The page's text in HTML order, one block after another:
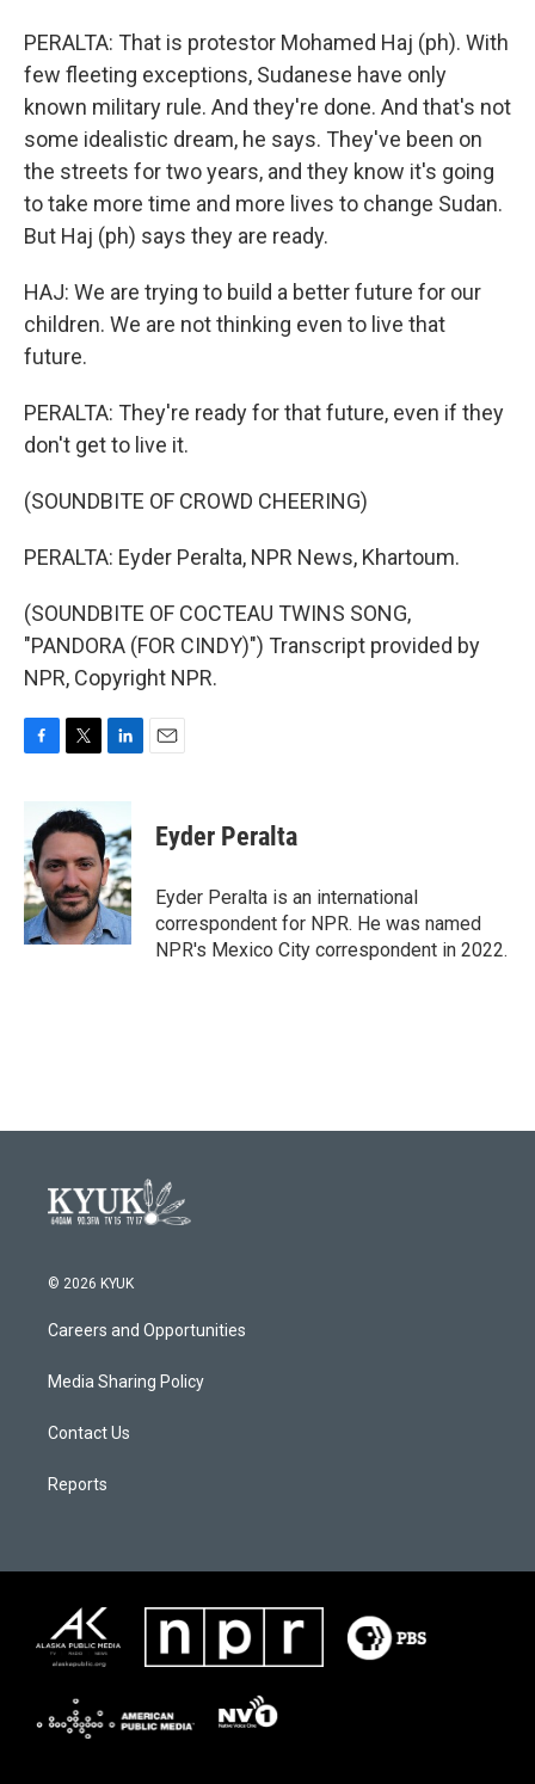
PERALTA: That is protestor Mohamed Haj (ph). With
few fleeting exceptions, Sudanese have only
known military rule. And they're done. And that's not
some idealistic dream, he says. They've been on
the streets for two years, and they know it's going
to take more time and more lives to change Sudan.
But Haj (ph) says they are ready.
HAJ: We are trying to build a better future for our
children. We are not thinking even to live that
future.
PERALTA: They're ready for that future, even if they
don't get to live it.
(SOUNDBITE OF CROWD CHEERING)
PERALTA: Eyder Peralta, NPR News, Khartoum.
(SOUNDBITE OF COCTEAU TWINS SONG,
"PANDORA (FOR CINDY)") Transcript provided by
NPR, Copyright NPR.
b
o
o
k
i
t
e
r
n
k
e
d
I
n
Eyder Peralta
Eyder Peralta is an international
correspondent for NPR. He was named
NPR's Mexico City correspondent in 2022.
© 2026 KYUK
Careers and Opportunities
Media Sharing Policy
Contact Us
Reports